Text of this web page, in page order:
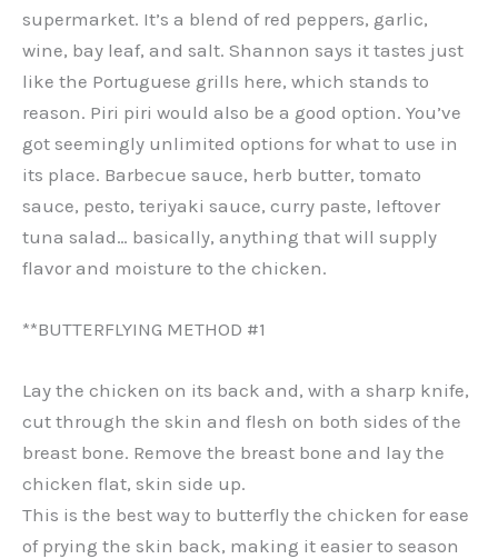
supermarket. It’s a blend of red peppers, garlic,
wine, bay leaf, and salt. Shannon says it tastes just
like the Portuguese grills here, which stands to
reason. Piri piri would also be a good option. You’ve
got seemingly unlimited options for what to use in
its place. Barbecue sauce, herb butter, tomato
sauce, pesto, teriyaki sauce, curry paste, leftover
tuna salad… basically, anything that will supply
flavor and moisture to the chicken.
**BUTTERFLYING METHOD #1
Lay the chicken on its back and, with a sharp knife,
cut through the skin and flesh on both sides of the
breast bone. Remove the breast bone and lay the
chicken flat, skin side up.
This is the best way to butterfly the chicken for ease
of prying the skin back, making it easier to season